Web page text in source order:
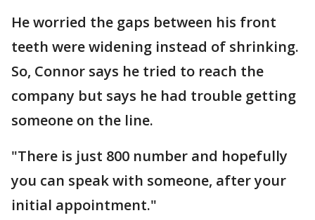
He worried the gaps between his front
teeth were widening instead of shrinking.
So, Connor says he tried to reach the
company but says he had trouble getting
someone on the line.
"There is just 800 number and hopefully
you can speak with someone, after your
initial appointment."